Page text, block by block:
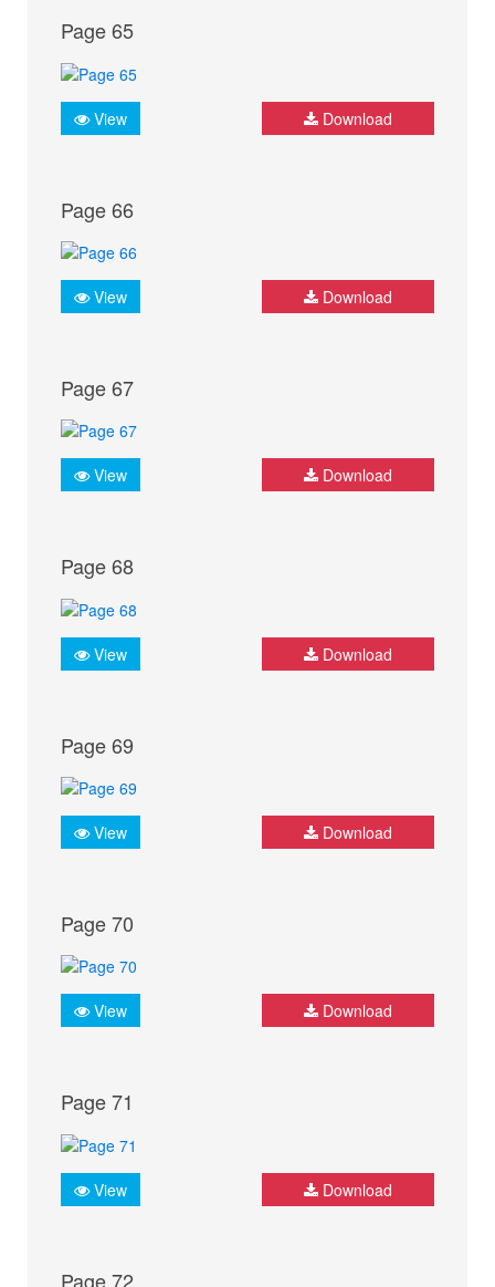
Page 65
View Download
Page 66
View Download
Page 67
View Download
Page 68
View Download
Page 69
View Download
Page 70
View Download
Page 71
View Download
Page 72